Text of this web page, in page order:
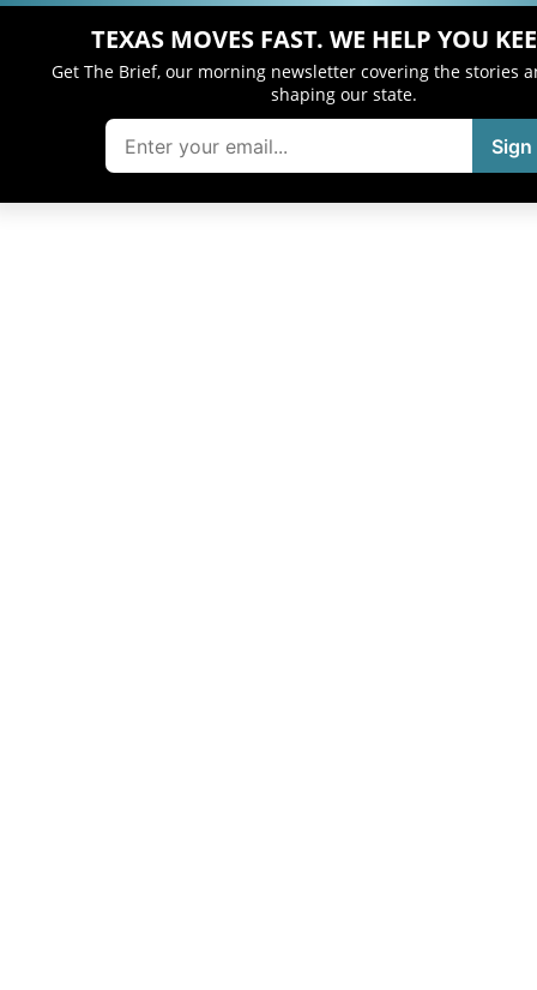
TEXAS MOVES FAST. WE HELP YOU
Get The Brief, our morning newsletter covering the stories
shaping our state.